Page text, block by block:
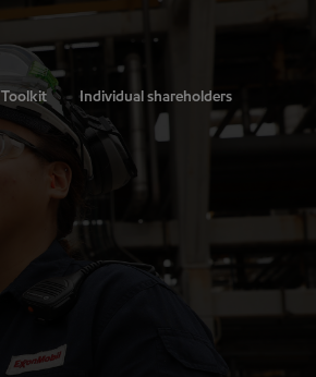
Individual shareholders